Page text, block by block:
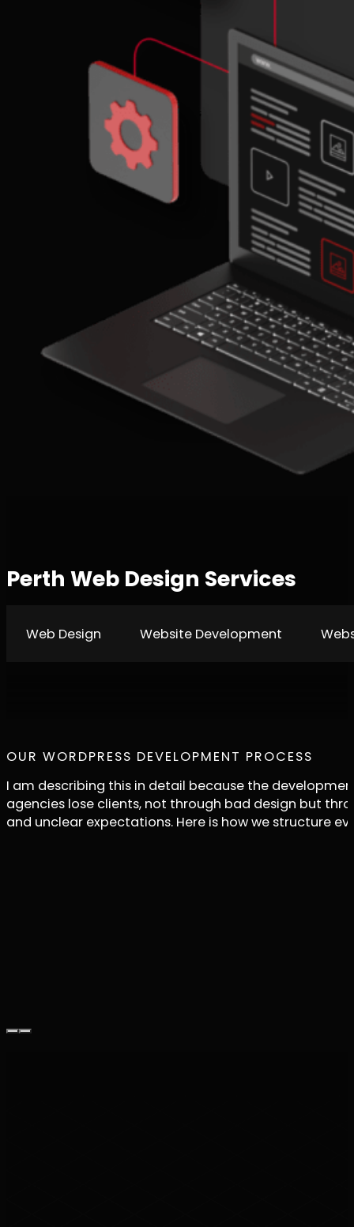
Perth Web Design Services
Web Design Website Development
OUR WORDPRESS DEVELOPMENT PROCESS
I am describing this in detail because the
agencies lose clients, not through bad design but
and unclear expectations. Here is how we structure